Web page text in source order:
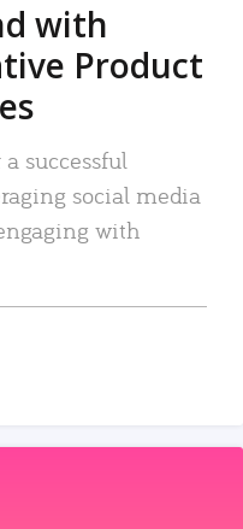
with
Product
successful
social media
with